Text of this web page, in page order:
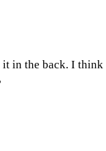
in the back. I